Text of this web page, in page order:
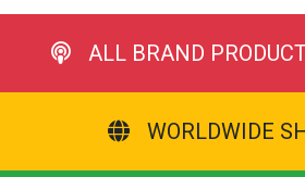
ALL BRAND
WORLDWIDE